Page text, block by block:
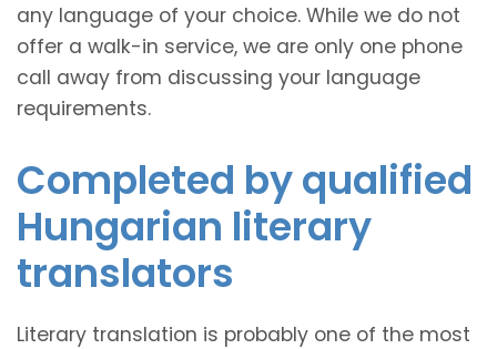
any language of your choice. While we do not
offer a walk-in service, we are only one phone
call away from discussing your language
requirements.
Completed by qualified
Hungarian literary
translators
Literary translation is probably one of the most